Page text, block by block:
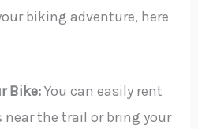
biking adventure, here
Bike:You can easily rent
near the trail or bring your